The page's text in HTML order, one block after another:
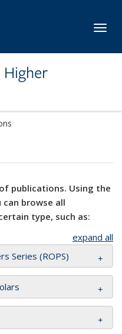
publications. Using the
browse all
type, such as:
expand all
Series (ROPS)